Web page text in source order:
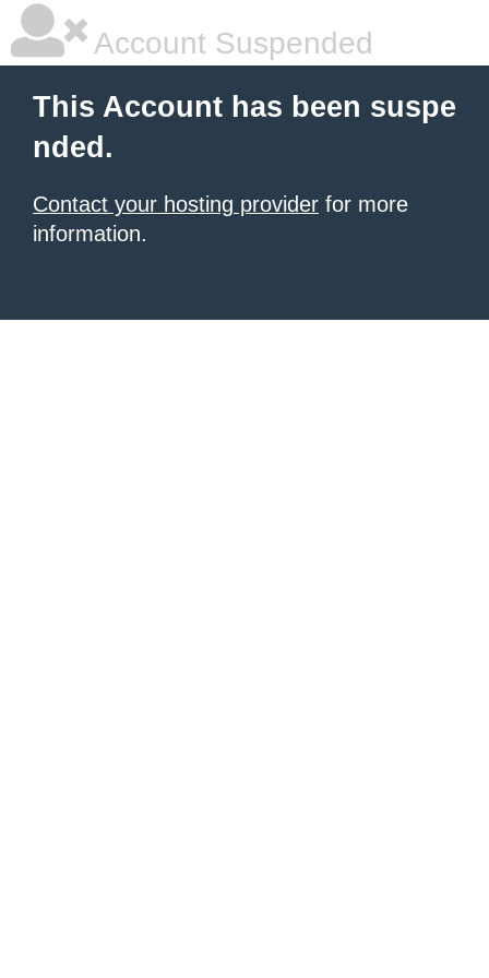
Account Suspended
This Account has been suspe
nded.
Contact your hosting provider for more
information.